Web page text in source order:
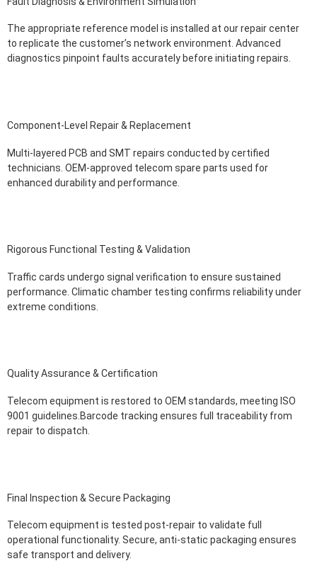
The appropriate reference model is installed at our repair center
to replicate the customer’s network environment. Advanced
diagnostics pinpoint faults accurately before initiating repairs.
Component-Level Repair & Replacement
Multi-layered PCB and SMT repairs conducted by certified
technicians. OEM-approved telecom spare parts used for
enhanced durability and performance.
Rigorous Functional Testing & Validation
Traffic cards undergo signal verification to ensure sustained
performance. Climatic chamber testing confirms reliability under
extreme conditions.
Quality Assurance & Certification
Telecom equipment is restored to OEM standards, meeting ISO
9001 guidelines.Barcode tracking ensures full traceability from
repair to dispatch.
Final Inspection & Secure Packaging
Telecom equipment is tested post-repair to validate full
operational functionality. Secure, anti-static packaging ensures
safe transport and delivery.